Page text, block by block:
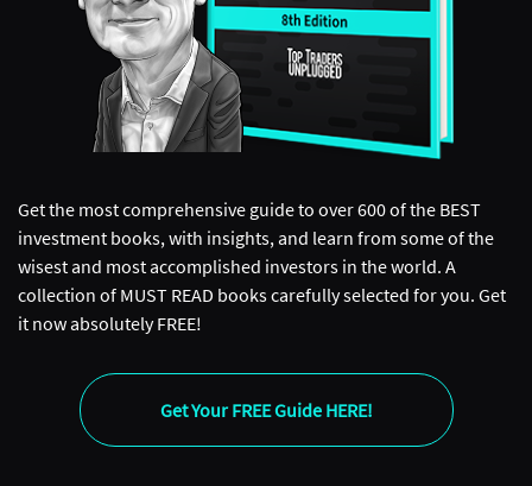
Get the most comprehensive guide to over 600 of the BEST
investment books, with insights, and learn from some of the
wisest and most accomplished investors in the world. A
collection of MUST READ books carefully selected for you. Get
it now absolutely FREE!
Get Your FREE Guide HERE!